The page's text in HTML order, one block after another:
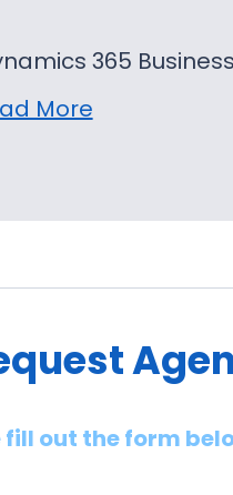
365
More
fill out the form